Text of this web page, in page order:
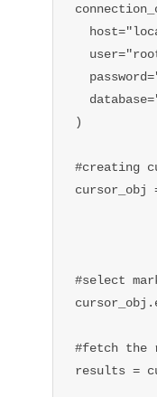
)
#creating
cursor_obj
#select
#fetch the
results =